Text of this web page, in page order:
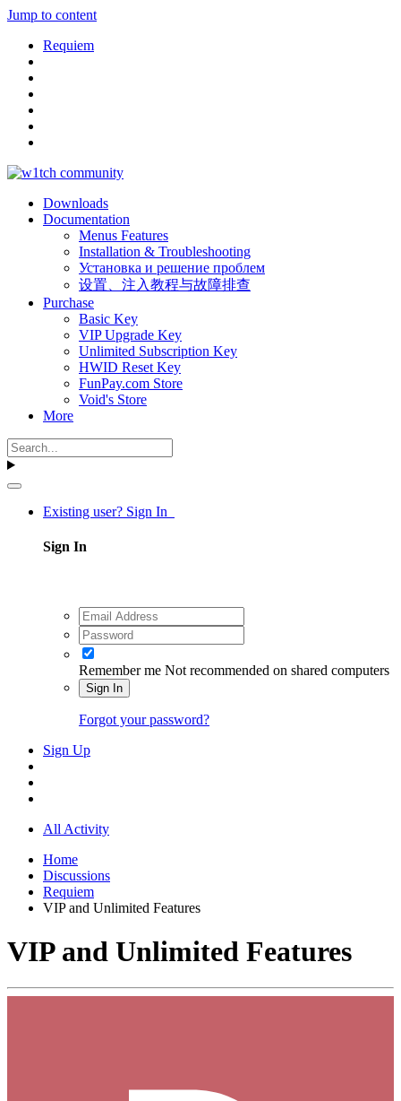
Jump to content
Requiem
Downloads
Documentation
Menus Features
Installation & Troubleshooting
Установка и решение проблем
设置、注入教程与故障排查
Purchase
Basic Key
VIP Upgrade Key
Unlimited Subscription Key
HWID Reset Key
FunPay.com Store
Void's Store
More
Existing user? Sign In
Sign In
Remember me Not recommended on shared computers
Sign In
Forgot your password?
Sign Up
All Activity
Home
Discussions
Requiem
VIP and Unlimited Features
VIP and Unlimited Features